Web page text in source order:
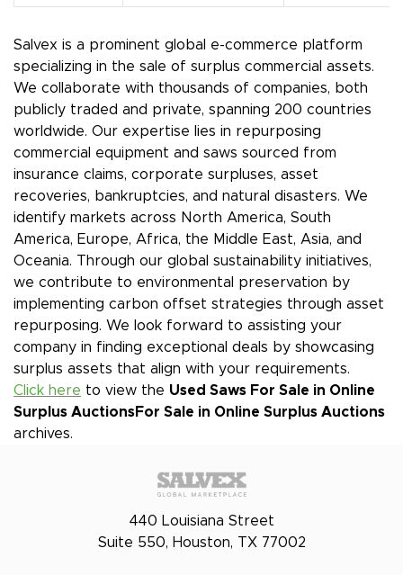
Salvex is a prominent global e-commerce platform
specializing in the sale of surplus commercial assets.
We collaborate with thousands of companies, both
publicly traded and private, spanning 200 countries
worldwide. Our expertise lies in repurposing
commercial equipment and saws sourced from
insurance claims, corporate surpluses, asset
recoveries, bankruptcies, and natural disasters. We
identify markets across North America, South
America, Europe, Africa, the Middle East, Asia, and
Oceania. Through our global sustainability initiatives,
we contribute to environmental preservation by
implementing carbon offset strategies through asset
repurposing. We look forward to assisting your
company in finding exceptional deals by showcasing
surplus assets that align with your requirements.
Click here to view the Used Saws For Sale in Online
Surplus AuctionsFor Sale in Online Surplus Auctions
archives.
440 Louisiana Street
Suite 550, Houston, TX 77002